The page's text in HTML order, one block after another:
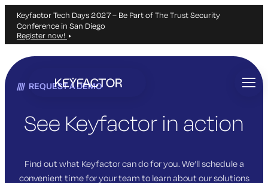
Keyfactor Tech Days 2027 – Be Part of The Trust Security
Conference in San Diego
Register now!
main
REQUEST A DEMO
See Keyfactor in action
Find out what Keyfactor can do for you. We’ll schedule a
convenient time for your team to learn about our solutions